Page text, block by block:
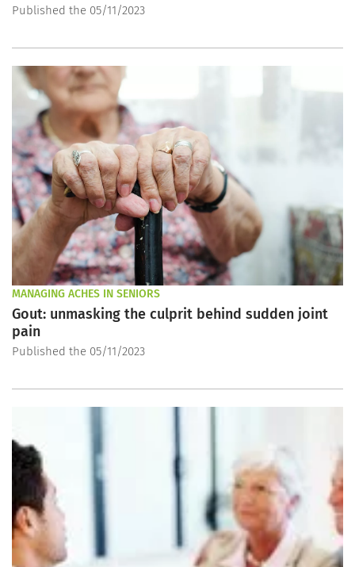
Published the 05/11/2023
MANAGING ACHES IN SENIORS
Gout: unmasking the culprit behind sudden joint
pain
Published the 05/11/2023